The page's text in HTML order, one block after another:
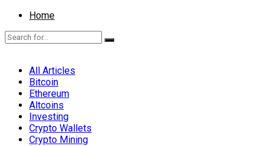
Home
All Articles
Bitcoin
Ethereum
Altcoins
Investing
Crypto Wallets
Crypto Mining